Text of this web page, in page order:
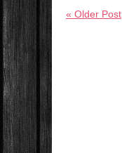
« Older Post